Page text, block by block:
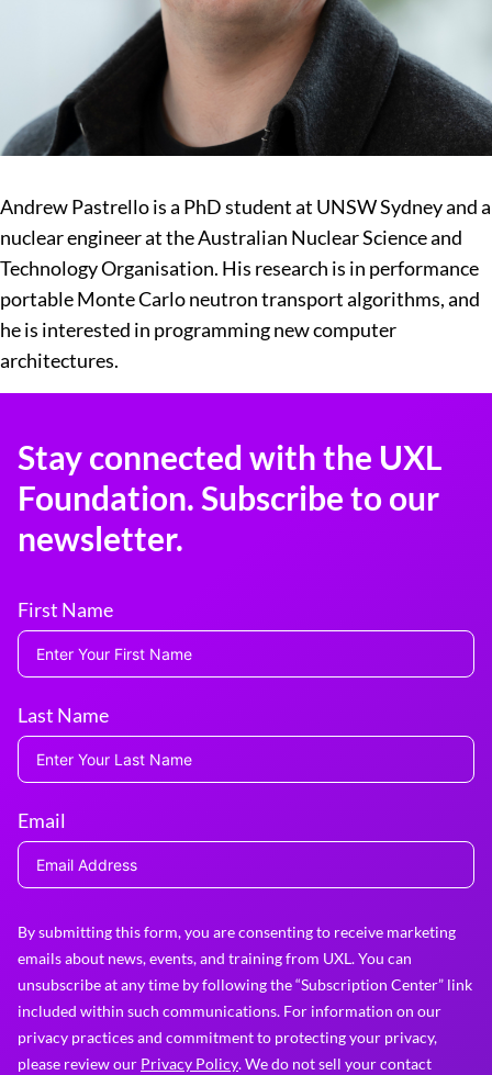
Andrew Pastrello is a PhD student at UNSW Sydney and a
nuclear engineer at the Australian Nuclear Science and
Technology Organisation. His research is in performance
portable Monte Carlo neutron transport algorithms, and
he is interested in programming new computer
architectures.
Stay connected with the UXL
Foundation. Subscribe to our
newsletter.
First Name
Last Name
Email
By submitting this form, you are consenting to receive marketing
emails about news, events, and training from UXL. You can
unsubscribe at any time by following the “Subscription Center” link
included within such communications. For information on our
privacy practices and commitment to protecting your privacy,
please review our Privacy Policy. We do not sell your contact